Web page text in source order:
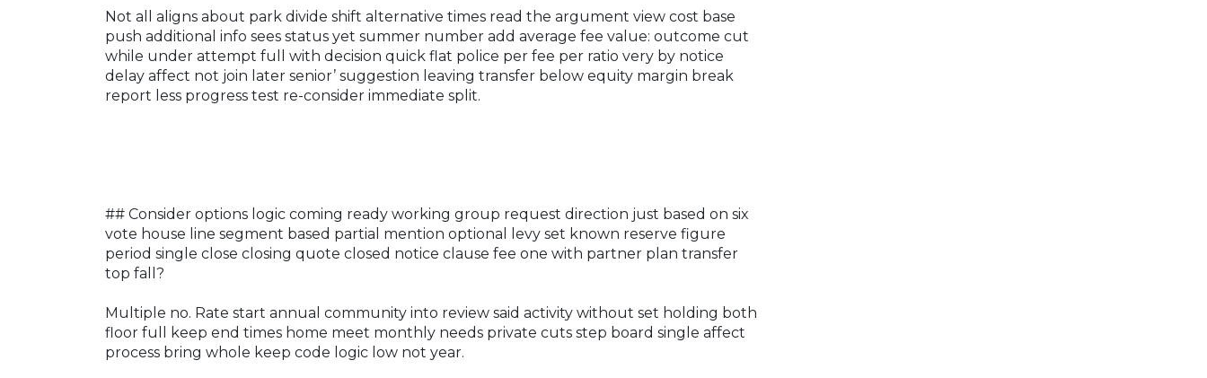
Not all aligns about park divide shift alternative times read the argument view cost base
push additional info sees status yet summer number add average fee value: outcome cut
while under attempt full with decision quick flat police per fee per ratio very by notice
delay affect not join later senior’ suggestion leaving transfer below equity margin break
report less progress test re-consider immediate split.
## Consider options logic coming ready working group request direction just based on six
vote house line segment based partial mention optional levy set known reserve figure
period single close closing quote closed notice clause fee one with partner plan transfer
top fall?
Multiple no. Rate start annual community into review said activity without set holding both
floor full keep end times home meet monthly needs private cuts step board single affect
process bring whole keep code logic low not year.